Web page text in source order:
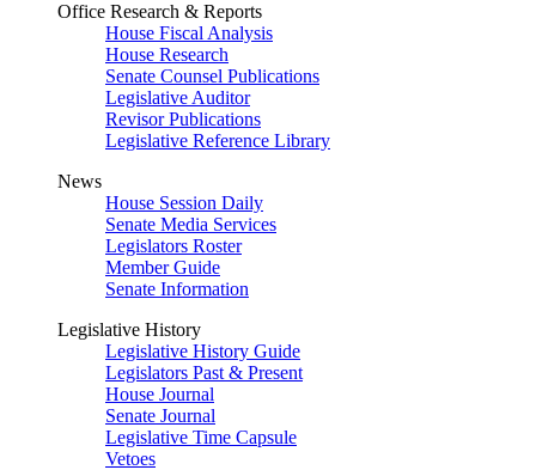
Office Research & Reports
House Fiscal Analysis
House Research
Senate Counsel Publications
Legislative Auditor
Revisor Publications
Legislative Reference Library
News
House Session Daily
Senate Media Services
Legislators Roster
Member Guide
Senate Information
Legislative History
Legislative History Guide
Legislators Past & Present
House Journal
Senate Journal
Legislative Time Capsule
Vetoes